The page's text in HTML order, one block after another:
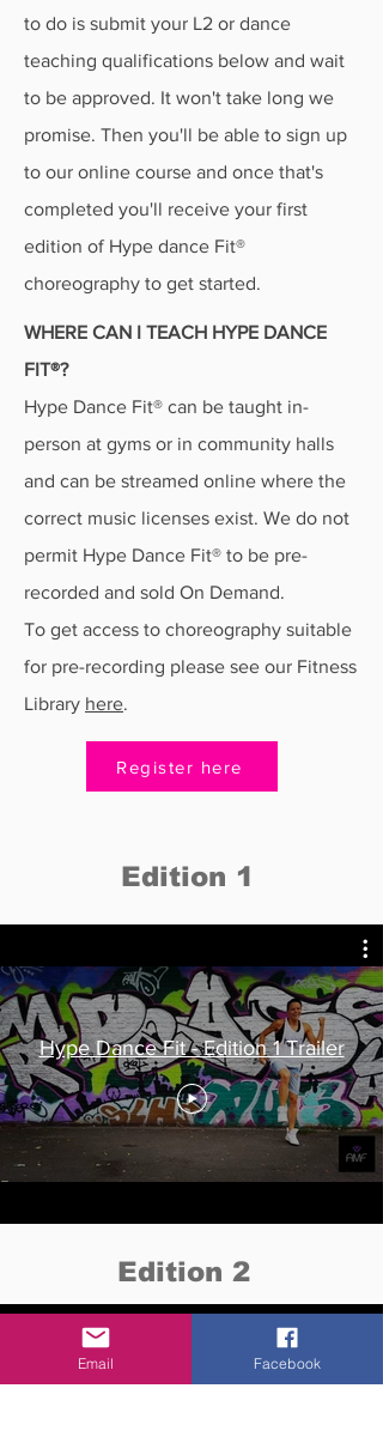
to do is submit your L2 or dance
teaching qualifications below and wait
to be approved. It won't take long we
promise. Then you'll be able to sign up
to our online course and once that's
completed you'll receive your first
edition of Hype dance Fit®
choreography to get started.
WHERE CAN I TEACH HYPE DANCE
FIT®?
Hype Dance Fit® can be taught in-
person at gyms or in community halls
and can be streamed online where the
correct music licenses exist. We do not
permit Hype Dance Fit® to be pre-
recorded and sold On Demand.
To get access to choreography suitable
for pre-recording please see our Fitness
Library here.
Register here
Edition 1
Hype Dance Fit - Edition 1 Trailer
Edition 2
Email Facebook